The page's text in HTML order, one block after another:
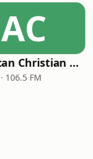
AC
American Christian Network
106.5 FM